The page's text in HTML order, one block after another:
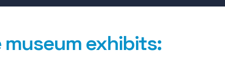
exhibits: